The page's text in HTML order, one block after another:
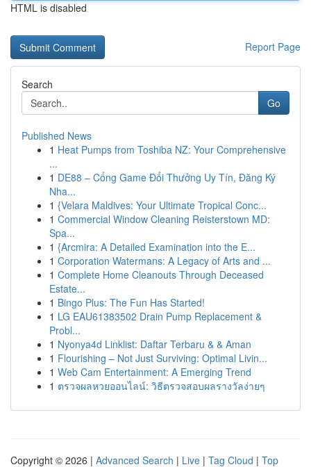
HTML is disabled
Report Page
Search
Go
Published News
1 Heat Pumps from Toshiba NZ: Your Comprehensive
...
1 DE88 – Cổng Game Đổi Thưởng Uy Tín, Đăng Ký
Nha...
1 {Velara Maldives: Your Ultimate Tropical Conc...
1 Commercial Window Cleaning Reisterstown MD:
Spa...
1 {Arcmira: A Detailed Examination into the E...
1 Corporation Watermans: A Legacy of Arts and ...
1 Complete Home Cleanouts Through Deceased
Estate...
1 Bingo Plus: The Fun Has Started!
1 LG EAU61383502 Drain Pump Replacement &
Probl...
1 Nyonya4d Linklist: Daftar Terbaru & & Aman
1 Flourishing – Not Just Surviving: Optimal Livin...
1 Web Cam Entertainment: A Emerging Trend
1 ตรวจผลหวยออนไลน์: วิธีตรวจสอบผลรางวัลง่ายๆ
Copyright © 2026 | Advanced Search | Live | Tag Cloud | Top